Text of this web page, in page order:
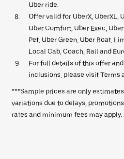
Uber ride.
Offer valid for UberX, UberXL,
Uber Comfort, Uber Exec,
Pet, Uber Green, Uber Boat,
Local Cab, Coach, Rail and
For full details of this offer
inclusions, please visitTerms
***Sample prices are only
variations due to delays,
rates and minimum fees may